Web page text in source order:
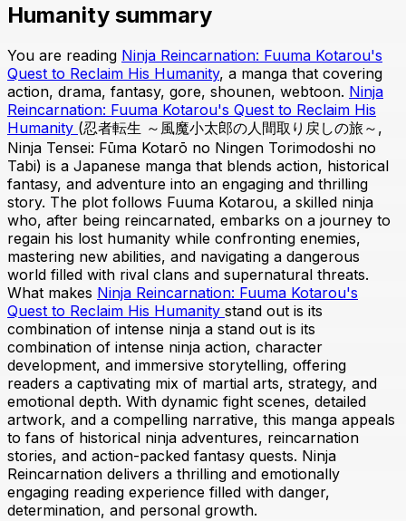
Humanity summary
You are reading Ninja Reincarnation: Fuuma Kotarou's
Quest to Reclaim His Humanity, a manga that covering
action, drama, fantasy, gore, shounen, webtoon. Ninja
Reincarnation: Fuuma Kotarou's Quest to Reclaim His
Humanity (忍者転生 ～風魔小太郎の人間取り戻しの旅～,
Ninja Tensei: Fūma Kotarō no Ningen Torimodoshi no
Tabi) is a Japanese manga that blends action, historical
fantasy, and adventure into an engaging and thrilling
story. The plot follows Fuuma Kotarou, a skilled ninja
who, after being reincarnated, embarks on a journey to
regain his lost humanity while confronting enemies,
mastering new abilities, and navigating a dangerous
world filled with rival clans and supernatural threats.
What makes Ninja Reincarnation: Fuuma Kotarou's
Quest to Reclaim His Humanity stand out is its
combination of intense ninja a stand out is its
combination of intense ninja action, character
development, and immersive storytelling, offering
readers a captivating mix of martial arts, strategy, and
emotional depth. With dynamic fight scenes, detailed
artwork, and a compelling narrative, this manga appeals
to fans of historical ninja adventures, reincarnation
stories, and action-packed fantasy quests. Ninja
Reincarnation delivers a thrilling and emotionally
engaging reading experience filled with danger,
determination, and personal growth.